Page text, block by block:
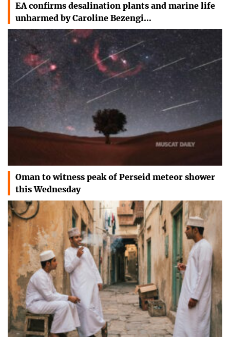
EA confirms desalination plants and marine life
unharmed by Caroline Bezengi…
Oman to witness peak of Perseid meteor shower
this Wednesday